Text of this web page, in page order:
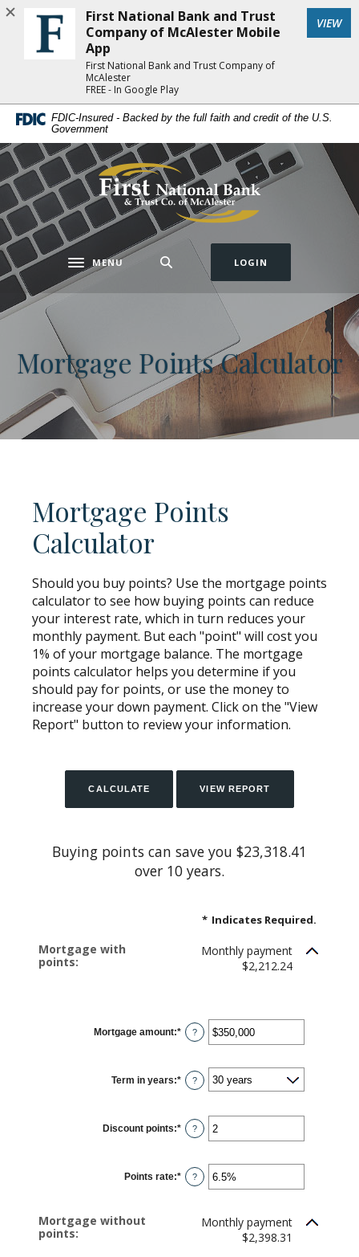
Home
Skip
footer
Download
Reader
higher
view
.pdf
files.
FDIC-Insured - Backed by the full faith and credit of the U.S.
Government
First National Bank and Trust Company of
Toggle navigation
MENU LOGIN
Mortgage Points Calculator
Mortgage Points
Calculator
Should you buy points? Use the mortgage points
calculator to see how buying points can reduce
your interest rate, which in turn reduces your
monthly payment. But each "point" will cost you
1% of your mortgage balance. The mortgage
points calculator helps you determine if you
should pay for points, or use the money to
increase your down payment. Click on the "View
Report" button to review your information.
Buying points can save you $23,318.41
over 10 years.
* Indicates Required.
Mortgage with
points:
Monthly payment
$2,212.24
Mortgage amount:* Enter
an
$0
and
$250,000,000
?
Term in years:* ?
Discount points:* Enter
an
-25
and
25
?
Points rate:* Enter
an
?
Mortgage without
points:
Monthly payment
$2,398.31
First National Bank and Trust
Company of McAlester Mobile
App
First National Bank and Trust Company of
McAlester
FREE - In Google Play
VIEW